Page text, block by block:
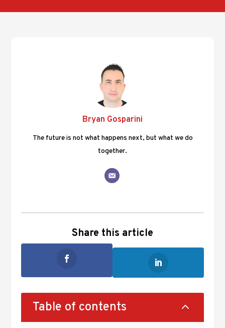
Bryan Gosparini
The future is not what happens next, but what we do
together.
Share this article
Table of contents 2